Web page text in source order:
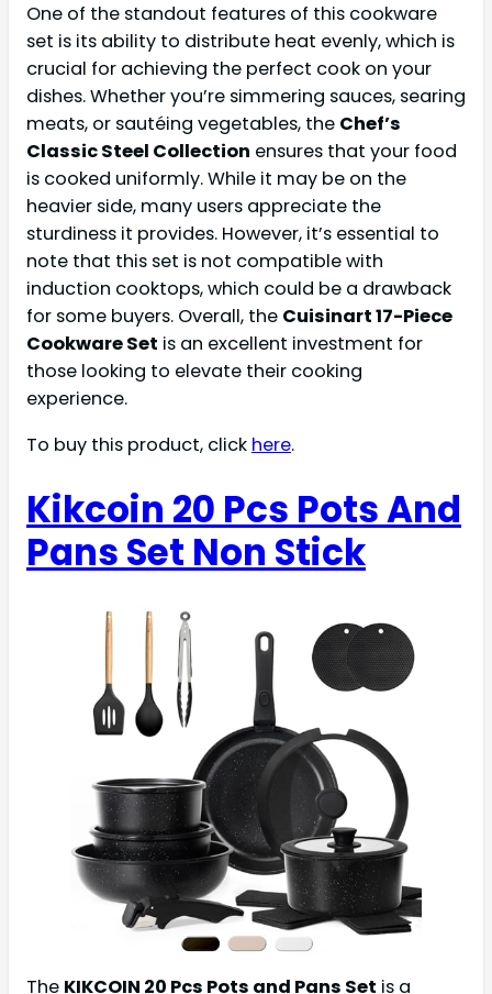
One of the standout features of this cookware
set is its ability to distribute heat evenly, which is
crucial for achieving the perfect cook on your
dishes. Whether you’re simmering sauces, searing
meats, or sautéing vegetables, the Chef’s
Classic Steel Collection ensures that your food
is cooked uniformly. While it may be on the
heavier side, many users appreciate the
sturdiness it provides. However, it’s essential to
note that this set is not compatible with
induction cooktops, which could be a drawback
for some buyers. Overall, the Cuisinart 17-Piece
Cookware Set is an excellent investment for
those looking to elevate their cooking
experience.
To buy this product, click here.
Kikcoin 20 Pcs Pots And
Pans Set Non Stick
The KIKCOIN 20 Pcs Pots and Pans Set is a